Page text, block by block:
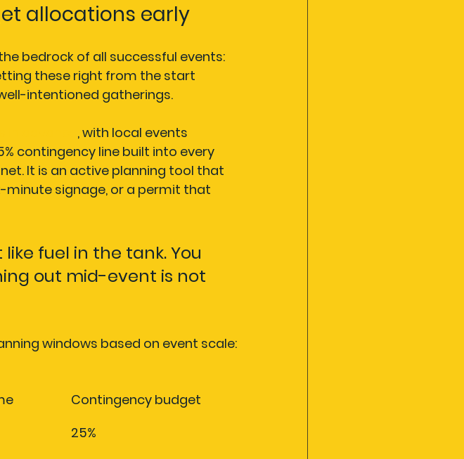
allocations early
bedrock of all successful events:
these right from the start
intentioned gatherings.
, with local events
contingency line built into every
It is an active planning tool that
minute signage, or a permit that
fuel in the tank. You
out mid-event is not
windows based on event scale:
Contingency budget
25%